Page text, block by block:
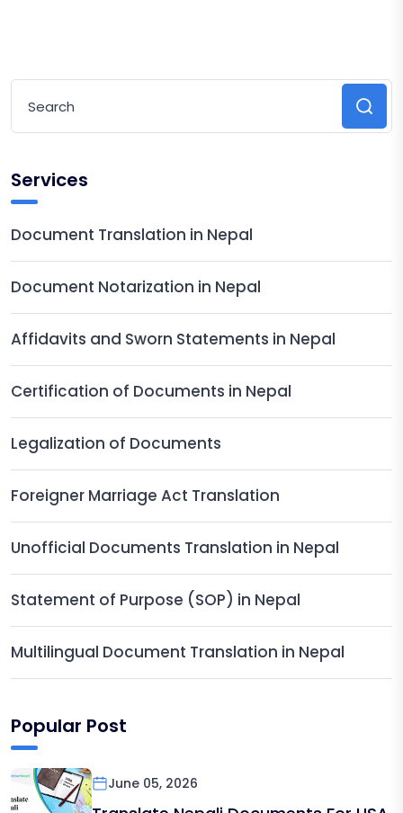
Services
Document Translation in Nepal
Document Notarization in Nepal
Affidavits and Sworn Statements in Nepal
Certification of Documents in Nepal
Legalization of Documents
Foreigner Marriage Act Translation
Unofficial Documents Translation in Nepal
Statement of Purpose (SOP) in Nepal
Multilingual Document Translation in Nepal
Popular Post
June 05, 2026